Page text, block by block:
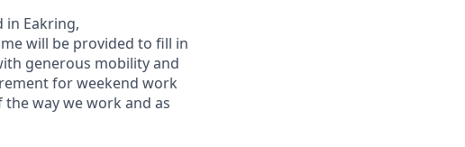
in Eakring,
will be provided to fill in
generous mobility and
for weekend work
way we work and as